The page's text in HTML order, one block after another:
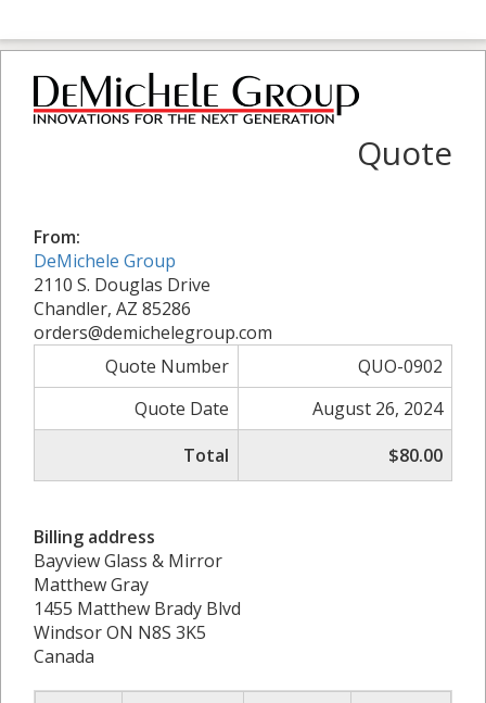
Quote
From:
DeMichele Group
2110 S. Douglas Drive
Chandler, AZ 85286
orders@demichelegroup.com
Quote Number
QUO-0902
Quote Date
August 26, 2024
Total
$80.00
Billing address
Bayview Glass & Mirror
Matthew Gray
1455 Matthew Brady Blvd
Windsor ON N8S 3K5
Canada